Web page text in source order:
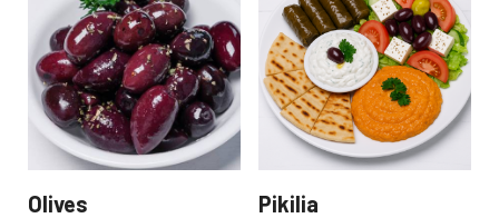
Olives Pikilia